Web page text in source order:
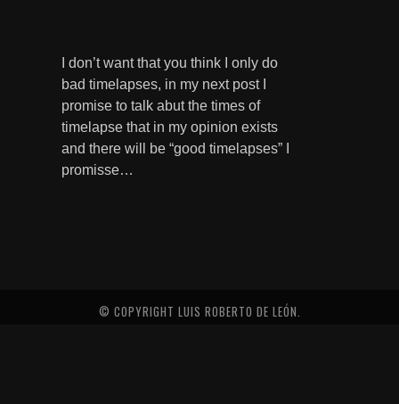
I don’t want that you think I only do
bad timelapses, in my next post I
promise to talk abut the times of
timelapse that in my opinion exists
and there will be “good timelapses” I
promisse…
© COPYRIGHT LUIS ROBERTO DE LEÓN.